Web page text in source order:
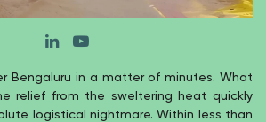
Bengaluru in a matter of minutes. What
relief from the sweltering heat quickly
logistical nightmare. Within less than